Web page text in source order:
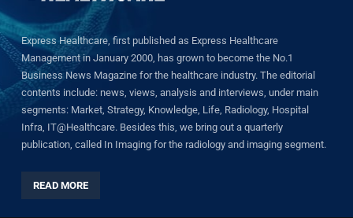
Express Healthcare, first published as Express Healthcare
Management in January 2000, has grown to become the No.1
Business News Magazine for the healthcare industry. The editorial
contents include: news, views, analysis and interviews, under main
segments: Market, Strategy, Knowledge, Life, Radiology, Hospital
Infra, IT@Healthcare. Besides this, we bring out a quarterly
publication, called In Imaging for the radiology and imaging segment.
READ MORE